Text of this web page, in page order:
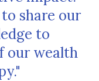
share our
to
our wealth